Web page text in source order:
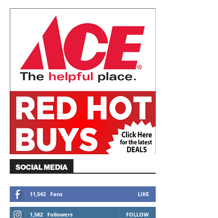
SOCIAL MEDIA
11,542 Fans LIKE
1,582 Followers FOLLOW